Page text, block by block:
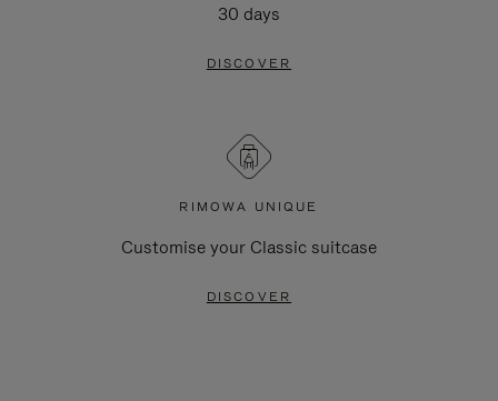
30 days
DISCOVER
RIMOWA UNIQUE
Customise your Classic suitcase
DISCOVER